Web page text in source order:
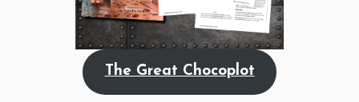
The Great Chocoplot